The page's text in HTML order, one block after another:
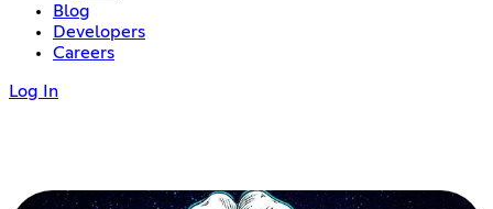
Blog
Developers
Careers
Log In